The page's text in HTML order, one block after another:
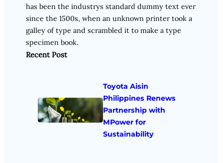
has been the industrys standard dummy text ever
since the 1500s, when an unknown printer took a
galley of type and scrambled it to make a type
specimen book.
Recent Post
Toyota Aisin
Philippines Renews
Partnership with
MPower for
Sustainability